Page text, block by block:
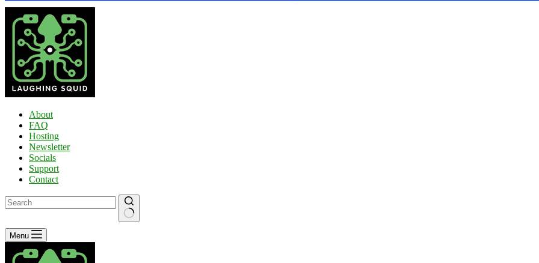
About
FAQ
Hosting
Newsletter
Socials
Support
Contact
No
results
Menu